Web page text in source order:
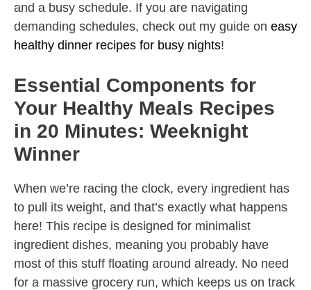
and a busy schedule. If you are navigating
demanding schedules, check out my guide on easy
healthy dinner recipes for busy nights!
Essential Components for
Your Healthy Meals Recipes
in 20 Minutes: Weeknight
Winner
When we’re racing the clock, every ingredient has
to pull its weight, and that’s exactly what happens
here! This recipe is designed for minimalist
ingredient dishes, meaning you probably have
most of this stuff floating around already. No need
for a massive grocery run, which keeps us on track